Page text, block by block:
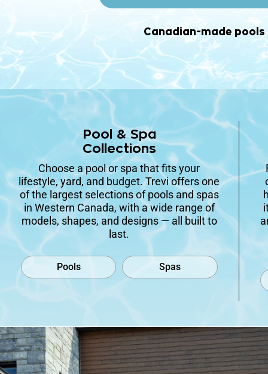
Canadian-made
Pool & Spa
Collections
Choose a pool or spa that fits your
lifestyle, yard, and budget. Trevi offers one
of the largest selections of pools and spas
in Western Canada, with a wide range of
models, shapes, and designs — all built to
last.
Pools Spas